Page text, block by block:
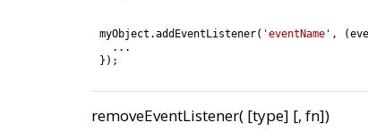
myObject .addEventListener( 'eventName' , (
. . .
} ) ;
removeEventListener( [type] [, fn])